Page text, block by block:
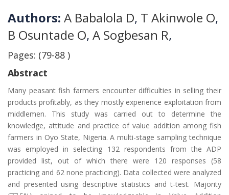
Authors: A Babalola D, T Akinwole O,
B Osuntade O, A Sogbesan R,
Pages: (79-88 )
Abstract
Many peasant fish farmers encounter difficulties in selling their
products profitably, as they mostly experience exploitation from
middlemen. This study was carried out to determine the
knowledge, attitude and practice of value addition among fish
farmers in Oyo State, Nigeria. A multi-stage sampling technique
was employed in selecting 132 respondents from the ADP
provided list, out of which there were 120 responses (58
practicing and 62 none practicing). Data collected were analyzed
and presented using descriptive statistics and t-test. Majority